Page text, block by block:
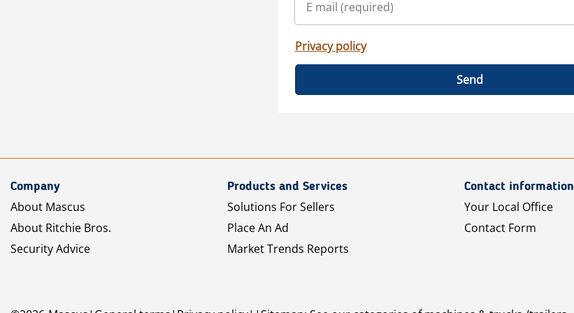
Privacy policy
Send
Company
About Mascus
About Ritchie Bros.
Security Advice
Products and Services
Solutions For Sellers
Place An Ad
Market Trends Reports
Contact information
Your Local Office
Contact Form